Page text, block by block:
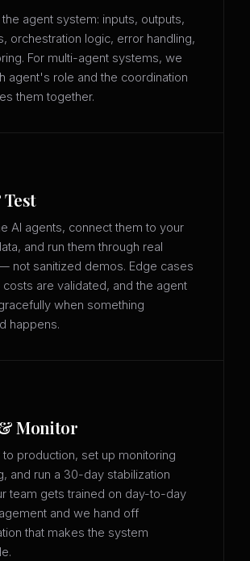
agent system: inputs, outputs,
orchestration logic, error handling,
For multi-agent systems, we
agent's role and the coordination
them together.
AI agents, connect them to your
and run them through real
not sanitized demos. Edge cases
are validated, and the agent
when something
happens.
Monitor
production, set up monitoring
and run a 30-day stabilization
team gets trained on day-to-day
and we hand off
that makes the system